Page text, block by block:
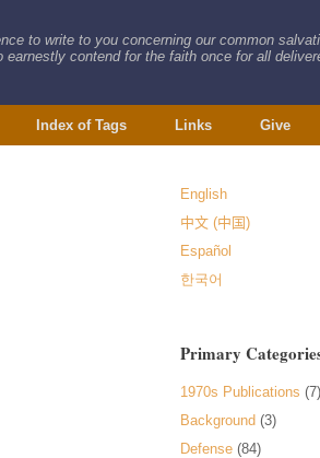
to write to you concerning our common
earnestly contend for the faith once for all
Index of Tags Links Give
English
中文 (中国)
Español
한국어
Primary
1970s Publications (7)
Background (3)
Defense (84)